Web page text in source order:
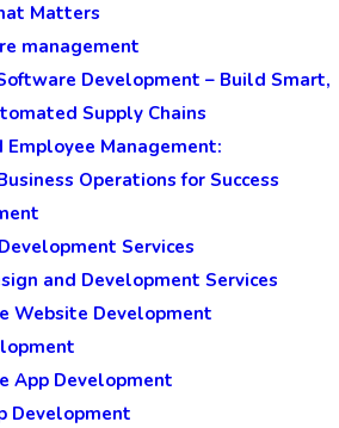
and Review Management
Management: Elevating Your
Support
Services by Awaraj:
Matters
management
Development – Build Smart,
Supply Chains
Employee Management:
Operations for Success
Services
and Development Services